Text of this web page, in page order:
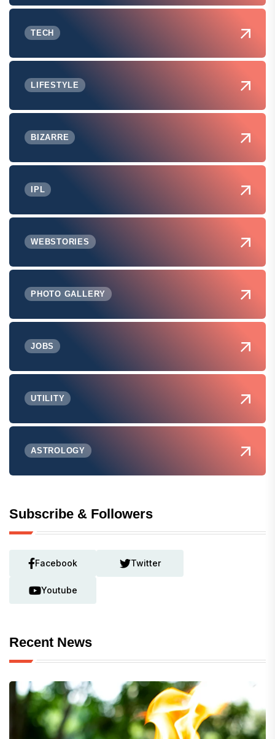
TECH
LIFESTYLE
BIZARRE
IPL
WEBSTORIES
PHOTO GALLERY
JOBS
UTILITY
ASTROLOGY
Subscribe & Followers
Facebook Twitter
Youtube
Recent News